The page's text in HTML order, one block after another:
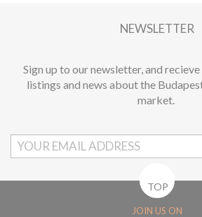
NEWSLETTER
Sign up to our newsletter, and
listings and news about the
market.
TOP
JOIN US ON